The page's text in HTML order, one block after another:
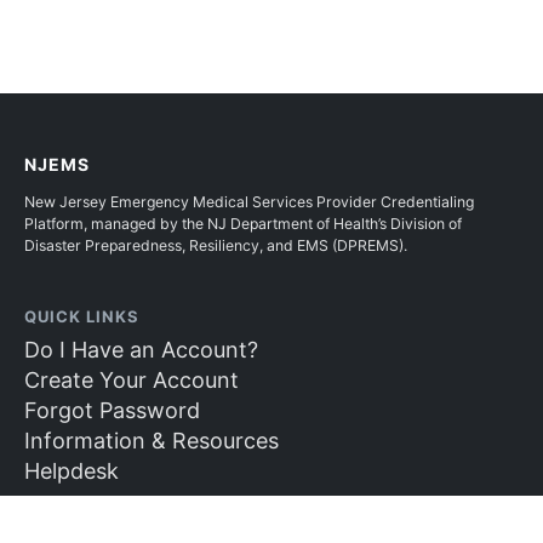
NJEMS
New Jersey Emergency Medical Services Provider Credentialing
Platform, managed by the NJ Department of Health’s Division of
Disaster Preparedness, Resiliency, and EMS (DPREMS).
QUICK LINKS
Do I Have an Account?
Create Your Account
Forgot Password
Information & Resources
Helpdesk